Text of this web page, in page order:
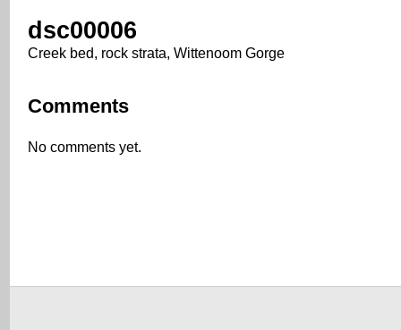
dsc00006
Creek bed, rock strata, Wittenoom Gorge
Comments
No comments yet.